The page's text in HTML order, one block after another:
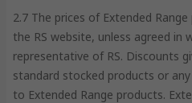
2.7 The prices of Extended
the RS website, unless agreed in
representative of RS. Discounts
standard stocked products or
to Extended Range products.